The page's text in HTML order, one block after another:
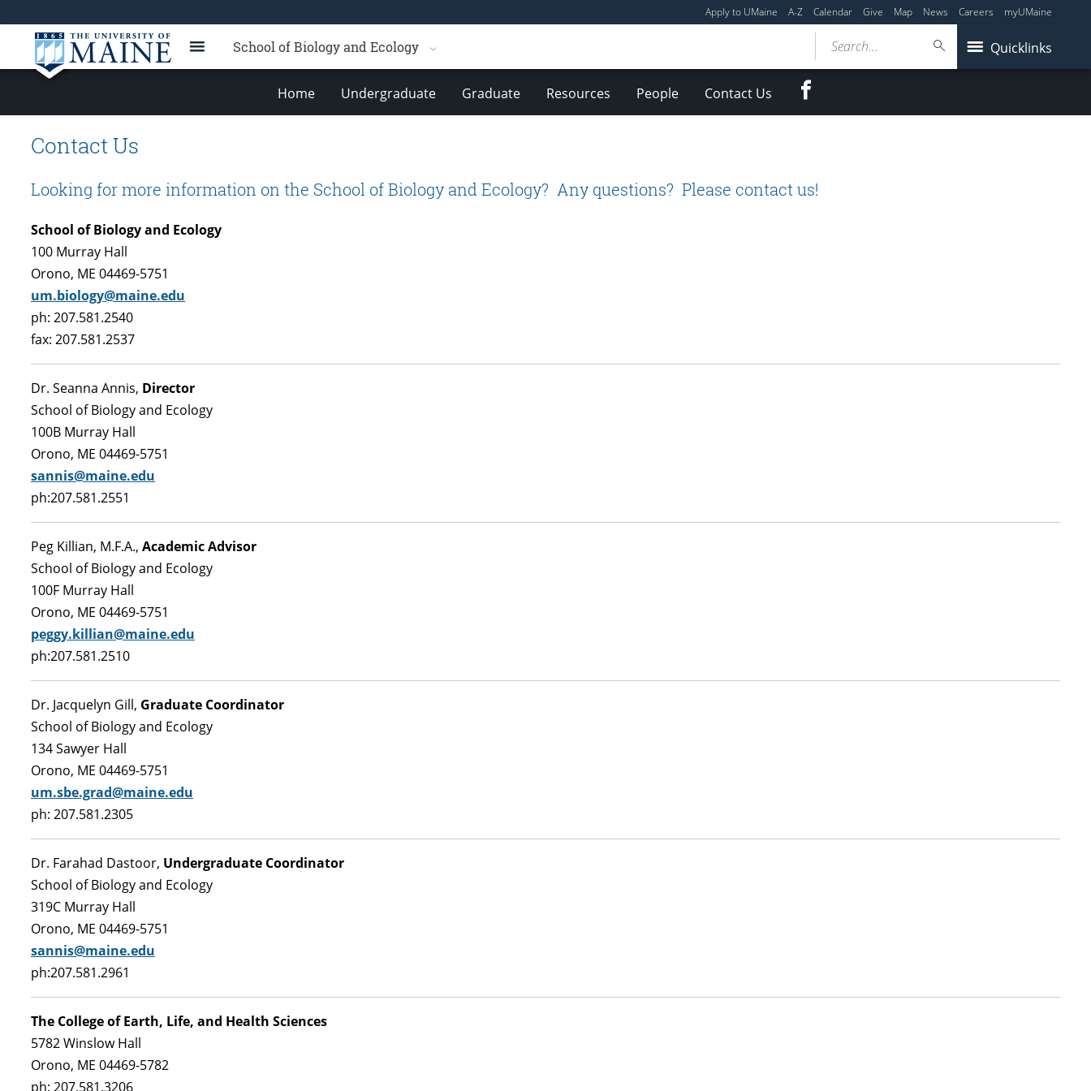
Apply to UMaine A-Z Calendar Give Map News Careers myUMaine
School of Biology and Ecology Quicklinks
Search...
Home Undergraduate Graduate Resources People Contact Us
Contact Us
Looking for more information on the School of Biology and Ecology? Any questions? Please contact us!
School of Biology and Ecology
100 Murray Hall
Orono, ME 04469-5751
um.biology@maine.edu
ph: 207.581.2540
fax: 207.581.2537
Dr. Seanna Annis, Director
School of Biology and Ecology
100B Murray Hall
Orono, ME 04469-5751
sannis@maine.edu
ph:207.581.2551
Peg Killian, M.F.A., Academic Advisor
School of Biology and Ecology
100F Murray Hall
Orono, ME 04469-5751
peggy.killian@maine.edu
ph:207.581.2510
Dr. Jacquelyn Gill, Graduate Coordinator
School of Biology and Ecology
134 Sawyer Hall
Orono, ME 04469-5751
um.sbe.grad@maine.edu
ph: 207.581.2305
Dr. Farahad Dastoor, Undergraduate Coordinator
School of Biology and Ecology
319C Murray Hall
Orono, ME 04469-5751
sannis@maine.edu
ph:207.581.2961
The College of Earth, Life, and Health Sciences
5782 Winslow Hall
Orono, ME 04469-5782
ph: 207.581.3206